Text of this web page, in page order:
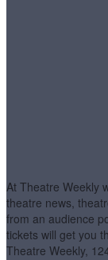
At Theatre Weekly
theatre news,
from an audience
tickets will get you
Theatre Weekly,